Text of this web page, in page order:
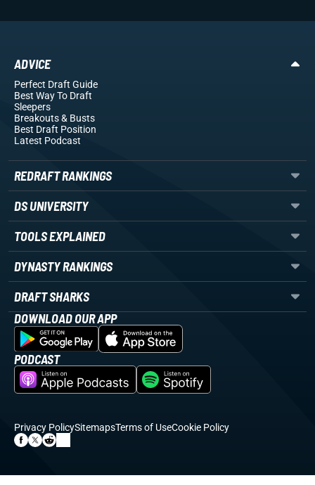
ADVICE
Perfect Draft Guide
Best Way To Draft
Sleepers
Breakouts& Busts
Best Draft Position
Latest Podcast
REDRAFT RANKINGS
DS UNIVERSITY
TOOLS EXPLAINED
DYNASTY RANKINGS
DRAFT SHARKS
DOWNLOAD OUR APP
PODCAST
Privacy PolicySitemapsTerms of UseCookie Policy